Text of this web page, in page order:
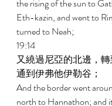
the rising of the sun to
Eth-kazin, and went to
turned to Neah;
19:14
又繞過尼亞的北邊，
通到伊弗他伊勒谷；
And the border went
north to Hannathon; and